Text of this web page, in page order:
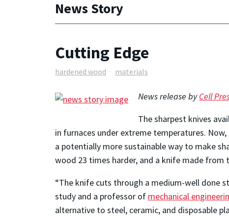
News Story
Cutting Edge
hardened wood materials
News release byCell
The sharpest knives
in furnaces under extreme temperatures.
a potentially more sustainable way to make
wood 23 times harder, and a knife made
“The knife cuts through a medium-well done
study and a professor of mechanical
alternative to steel, ceramic, and disposable